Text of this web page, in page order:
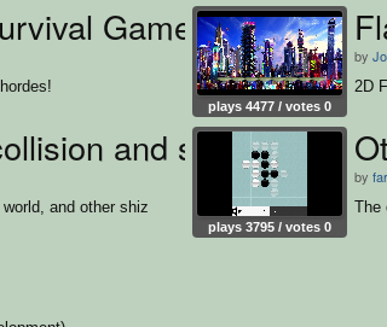
Game
plays 4477 / votes 0
by
2D
and scrolling
and other shiz
plays 3795 / votes 0
by
The